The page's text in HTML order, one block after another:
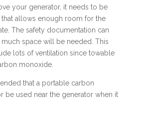
your generator, it needs to be
allows enough room for the
The safety documentation can
space will be needed. This
lots of ventilation since towable
monoxide.
that a portable carbon
be used near the generator when it